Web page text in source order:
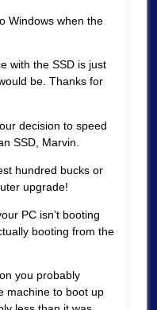
Windows when the
with the SSD is just
be. Thanks for
decision to speed
SSD, Marvin.
hundred bucks or
upgrade!
PC isn’t booting
booting from the
you probably
machine to boot up